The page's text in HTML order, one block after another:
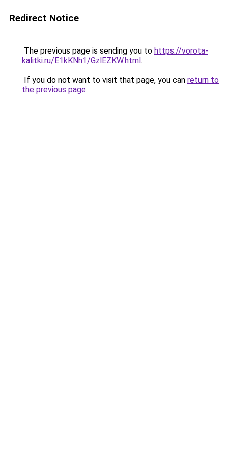
Redirect Notice
The previous page is sending you to https://vorota-
kalitki.ru/E1kKNh1/GzlEZKW.html.
If you do not want to visit that page, you can return to
the previous page.